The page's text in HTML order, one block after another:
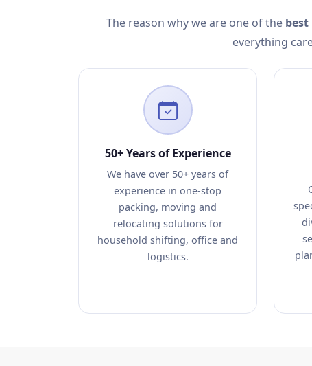
The reason why we are one of the best
everything
50+ Years of Experience
We have over 50+ years of
experience in one-stop
packing, moving and
relocating solutions for
household shifting, office and
logistics.